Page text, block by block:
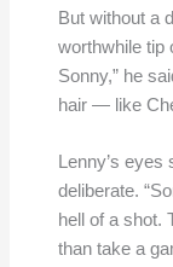
But without a
worthwhile tip
Sonny,” he
hair — like
Lenny’s
deliberate.
hell of a shot.
than take a